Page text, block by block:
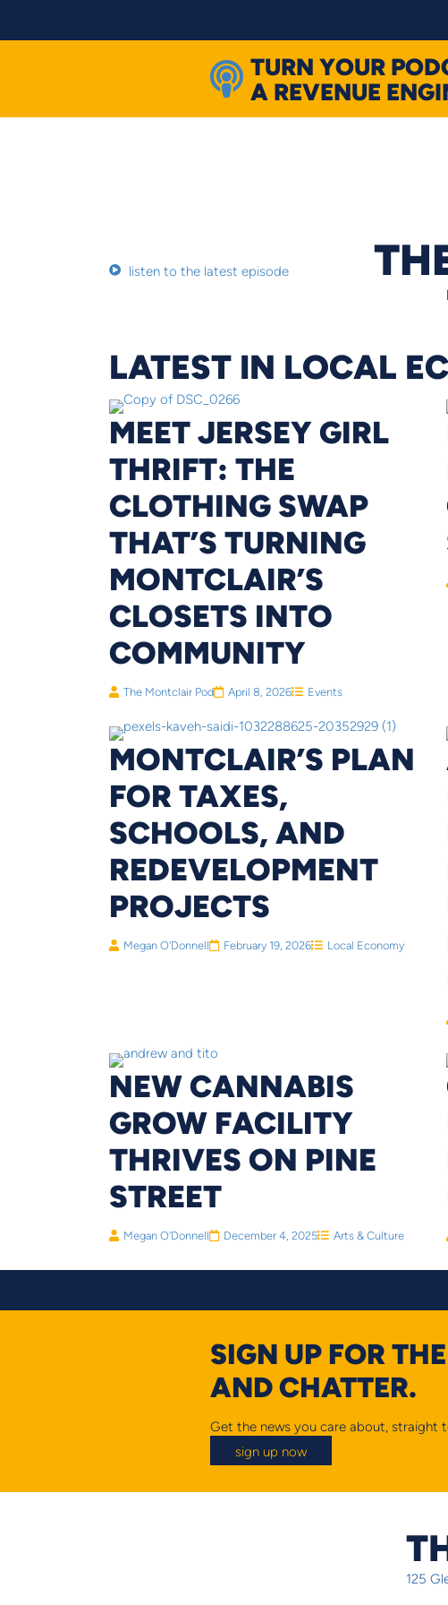
TURN YOUR
A REVENUE
listen to the latest episode
LATEST IN LOCAL
MEET JERSEY GIRL
THRIFT: THE
CLOTHING SWAP
THAT’S TURNING
MONTCLAIR’S
CLOSETS INTO
COMMUNITY
The Montclair Pod April 8, 2026 Events
MONTCLAIR’S PLAN
FOR TAXES,
SCHOOLS, AND
REDEVELOPMENT
PROJECTS
Megan O'Donnell February 19, 2026 Local Economy
NEW CANNABIS
GROW FACILITY
THRIVES ON PINE
STREET
Megan O'Donnell December 4, 2025 Arts & Culture
SIGN UP FOR
AND CHATTER.
Get the news you care about, straight
sign up now
125